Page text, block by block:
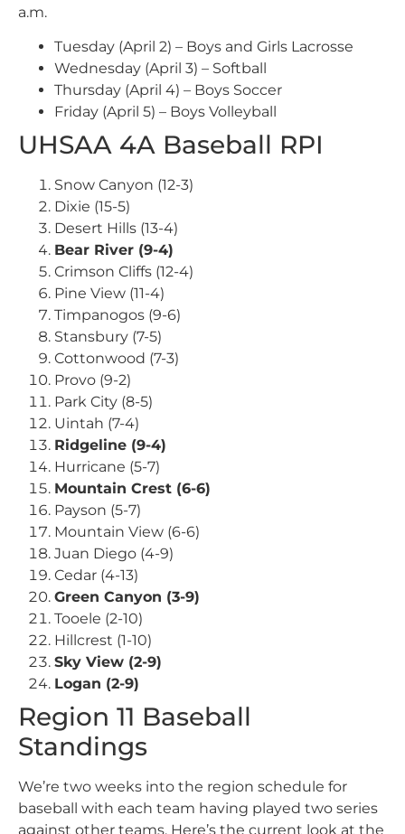
a.m.
Tuesday (April 2) – Boys and Girls Lacrosse
Wednesday (April 3) – Softball
Thursday (April 4) – Boys Soccer
Friday (April 5) – Boys Volleyball
UHSAA 4A Baseball RPI
Snow Canyon (12-3)
Dixie (15-5)
Desert Hills (13-4)
Bear River (9-4)
Crimson Cliffs (12-4)
Pine View (11-4)
Timpanogos (9-6)
Stansbury (7-5)
Cottonwood (7-3)
Provo (9-2)
Park City (8-5)
Uintah (7-4)
Ridgeline (9-4)
Hurricane (5-7)
Mountain Crest (6-6)
Payson (5-7)
Mountain View (6-6)
Juan Diego (4-9)
Cedar (4-13)
Green Canyon (3-9)
Tooele (2-10)
Hillcrest (1-10)
Sky View (2-9)
Logan (2-9)
Region 11 Baseball
Standings
We’re two weeks into the region schedule for
baseball with each team having played two series
against other teams. Here’s the current look at the